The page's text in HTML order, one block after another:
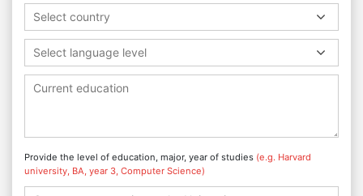
Select country
Select language level
Provide the level of education, major, year of studies (e.g. Harvard
university, BA, year 3, Computer Science)